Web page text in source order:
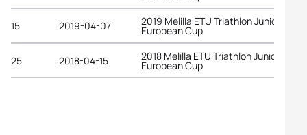
15 2019-04-07 2019 Melilla ETU Triathlon Junior
European Cup
25 2018-04-15 2018 Melilla ETU Triathlon Junior
European Cup